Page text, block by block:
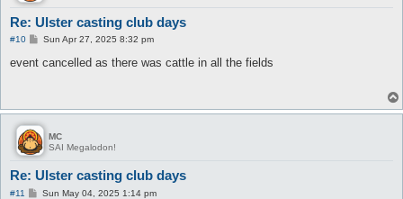
Re: Ulster casting club days
#10
P
s
Sun Apr 27, 2025 8:32 pm
event cancelled as there was cattle in all the fields
MC
SAI Megalodon!
Re: Ulster casting club days
#11
PSun May 04, 2025 1:14 pm